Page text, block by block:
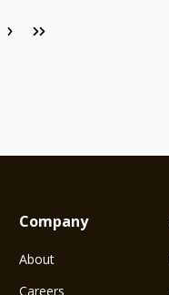
Company
About
Careers